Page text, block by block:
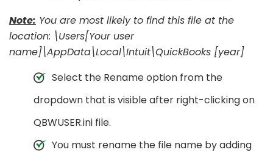
Note: You are most likely to find this file at the
location: \Users[Your user
name]\AppData\Local\Intuit\QuickBooks [year]
Select the Rename option from the
dropdown that is visible after right-clicking on
QBWUSER.ini file.
You must rename the file name by adding